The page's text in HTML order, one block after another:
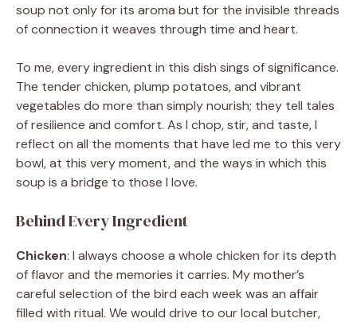
soup not only for its aroma but for the invisible threads
of connection it weaves through time and heart.
To me, every ingredient in this dish sings of significance.
The tender chicken, plump potatoes, and vibrant
vegetables do more than simply nourish; they tell tales
of resilience and comfort. As I chop, stir, and taste, I
reflect on all the moments that have led me to this very
bowl, at this very moment, and the ways in which this
soup is a bridge to those I love.
Behind Every Ingredient
Chicken: I always choose a whole chicken for its depth
of flavor and the memories it carries. My mother’s
careful selection of the bird each week was an affair
filled with ritual. We would drive to our local butcher,